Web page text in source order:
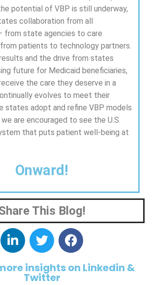
potential of VBP is still underway,
collaboration from all
from state agencies to care
patients to technology partners.
and the drive from states
future for Medicaid beneficiaries,
the care they deserve in a
evolves to meet their
states adopt and refine VBP models
are encouraged to see the U.S.
that puts patient well-being at
Onward!
This Blog!
insights on Linkedin &
Twitter